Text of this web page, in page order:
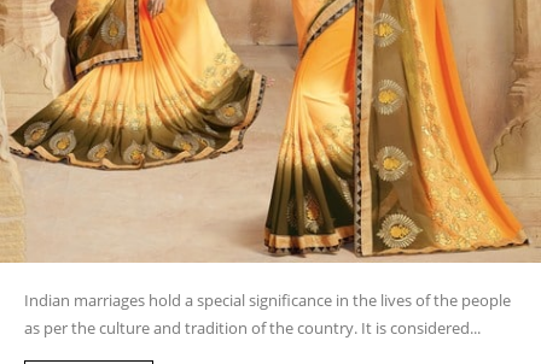
Indian marriages hold a special significance in the lives of the people
as per the culture and tradition of the country. It is considered...